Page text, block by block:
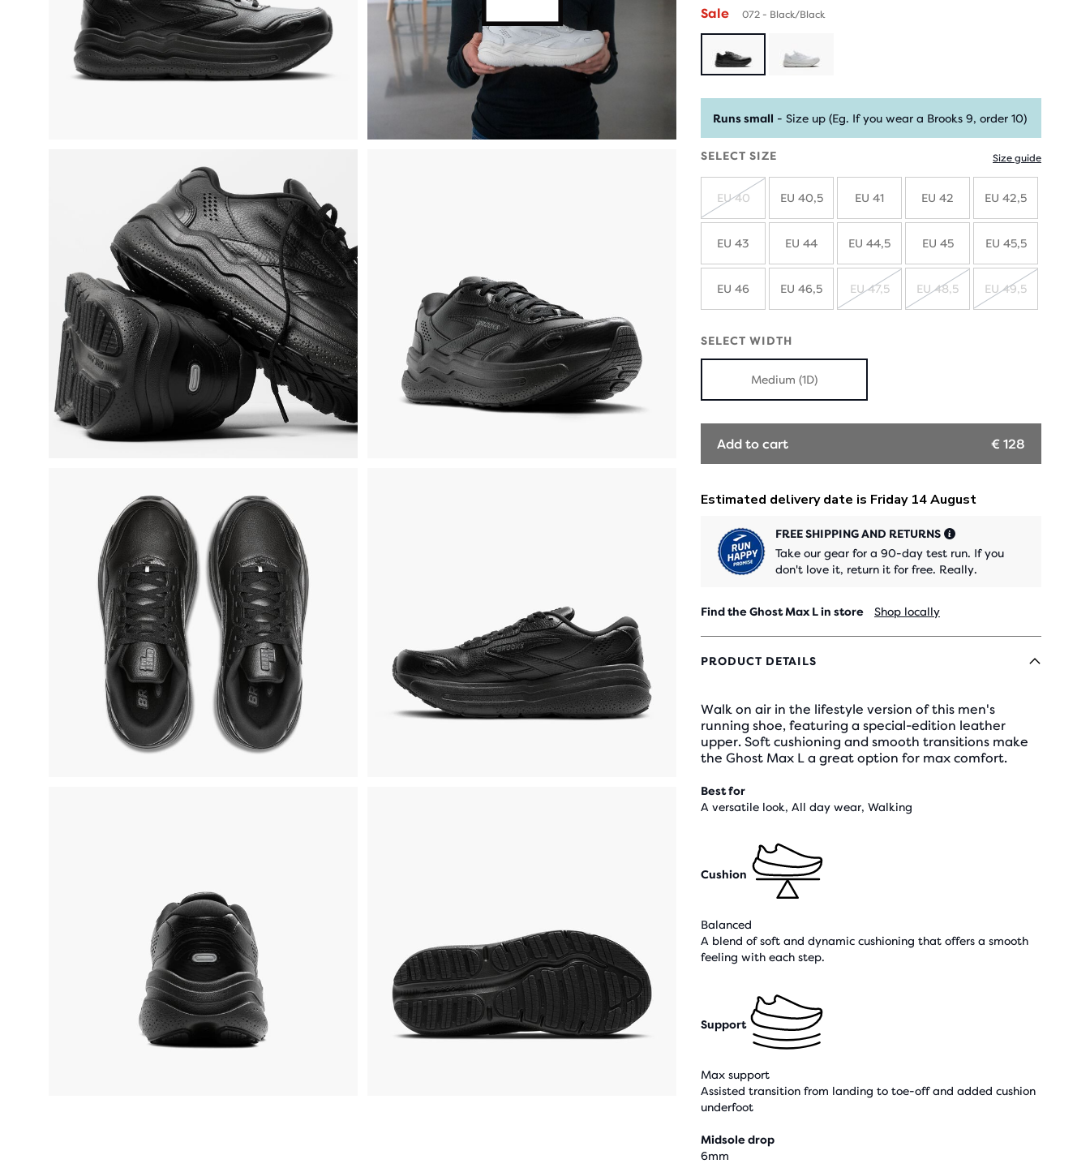
Sale 072 - Black/Black
Runs small - Size up (Eg. If you wear a Brooks 9, order 10)
SELECT SIZE Size guide
OUT
EU 40 EU 40,5 EU 41 EU 42 EU 42,5
EU 43 EU 44 EU 44,5 EU 45 EU 45,5
EU 46 EU 46,5 EU 47,5 EU 48,5 EU 49,5
SELECT WIDTH
Medium (1D)
Add to cart € 128
FREE SHIPPING AND RETURNS
Take our gear for a 90-day test run. If you
don't love it, return it for free. Really.
Find the Ghost Max L in store Shop locally
PRODUCT DETAILS
Walk on air in the lifestyle version of this men's
running shoe, featuring a special-edition leather
upper. Soft cushioning and smooth transitions make
the Ghost Max L a great option for max comfort.
Best for
A versatile look, All day wear, Walking
Cushion
Balanced
A blend of soft and dynamic cushioning that offers a smooth
feeling with each step.
Support
Max support
Assisted transition from landing to toe-off and added cushion
underfoot
Midsole drop
6mm